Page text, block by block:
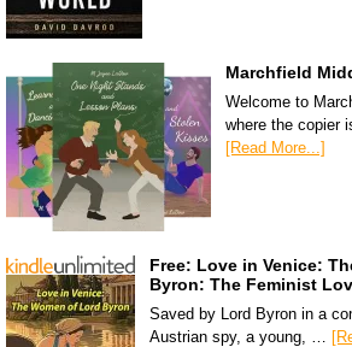
Marchfield
Welcome to
where the copier
[Read More...]
Free: Love in Venice:
Byron: The Feminist
Saved by Lord Byron in a
Austrian spy, a young, …